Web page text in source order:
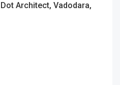
Architect, Vadodara,